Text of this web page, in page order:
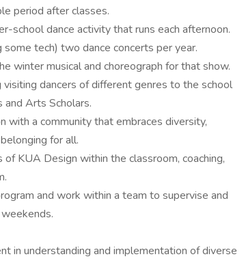
period after classes.
school dance activity that runs each afternoon.
tech) two dance concerts per year.
winter musical and choreograph for that show.
dancers of different genres to the school
Arts Scholars.
with a community that embraces diversity,
for all.
KUA Design within the classroom, coaching,
and work within a team to supervise and
in understanding and implementation of diverse